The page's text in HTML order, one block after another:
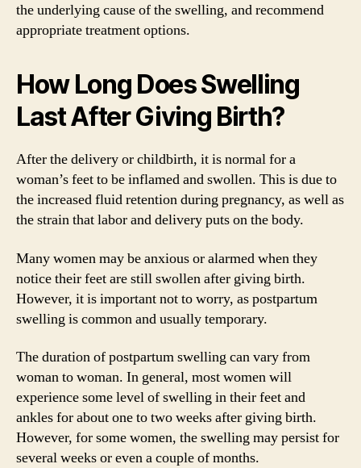
the underlying cause of the swelling, and recommend
appropriate treatment options.
How Long Does Swelling
Last After Giving Birth?
After the delivery or childbirth, it is normal for a
woman’s feet to be inflamed and swollen. This is due to
the increased fluid retention during pregnancy, as well as
the strain that labor and delivery puts on the body.
Many women may be anxious or alarmed when they
notice their feet are still swollen after giving birth.
However, it is important not to worry, as postpartum
swelling is common and usually temporary.
The duration of postpartum swelling can vary from
woman to woman. In general, most women will
experience some level of swelling in their feet and
ankles for about one to two weeks after giving birth.
However, for some women, the swelling may persist for
several weeks or even a couple of months.